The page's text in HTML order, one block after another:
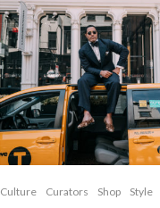
Culture Curators Shop Style